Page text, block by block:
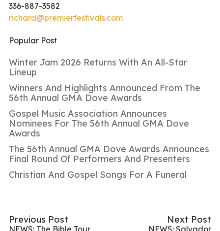
336-887-3582
richard@premierfestivals.com
Popular Post
Winter Jam 2026 Returns With An All-Star
Lineup
Winners And Highlights Announced From The
56th Annual GMA Dove Awards
Gospel Music Association Announces
Nominees For The 56th Annual GMA Dove
Awards
The 56th Annual GMA Dove Awards Announces
Final Round Of Performers And Presenters
Christian And Gospel Songs For A Funeral
Previous Post Next Post